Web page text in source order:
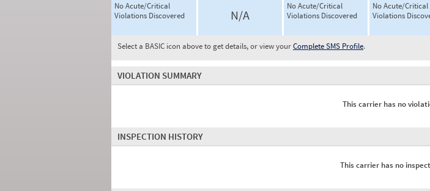
No Acute/Critical
Violations Discovered
N/A
No Acute/Critical
Violations Discovered
No Acute/Critical
Violations
Select a BASIC icon above to get details, or view yourComplete SMS Profile.
VIOLATION SUMMARY
This carrier has no
INSPECTION HISTORY
This carrier has no